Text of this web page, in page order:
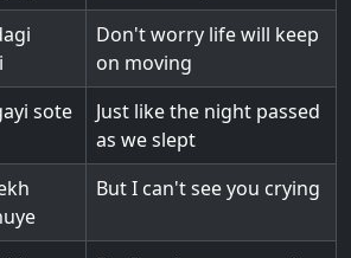
Don't worry life will keep
on moving
sote
Just like the night passed
as we slept
But I can't see you crying